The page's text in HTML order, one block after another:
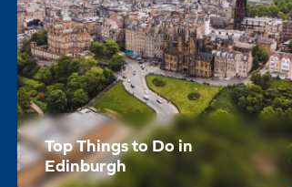
Top Things to Do in
Edinburgh